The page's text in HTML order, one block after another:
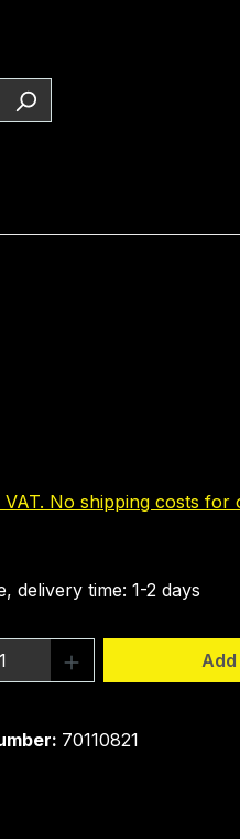
VAT. No shipping costs
delivery time: 1-2 days
Quantity: Enter
70110821